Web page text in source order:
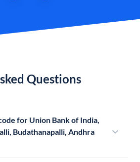
Questions
for Union Bank of India,
Budathanapalli, Andhra